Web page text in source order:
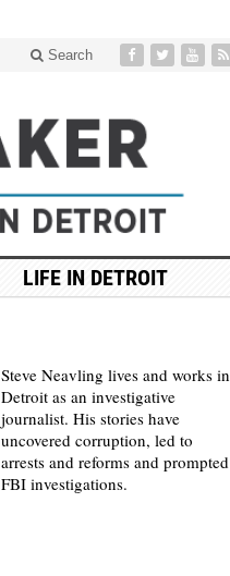
Search
LIFE IN DETROIT
Steve Neavling lives and works in
Detroit as an investigative
journalist. His stories have
uncovered corruption, led to
arrests and reforms and prompted
FBI investigations.